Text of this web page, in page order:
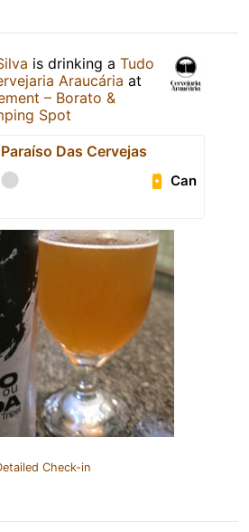
is drinking a Tudo
Araucária at
– Borato &
Spot
Paraíso Das Cervejas
Can
Check-in